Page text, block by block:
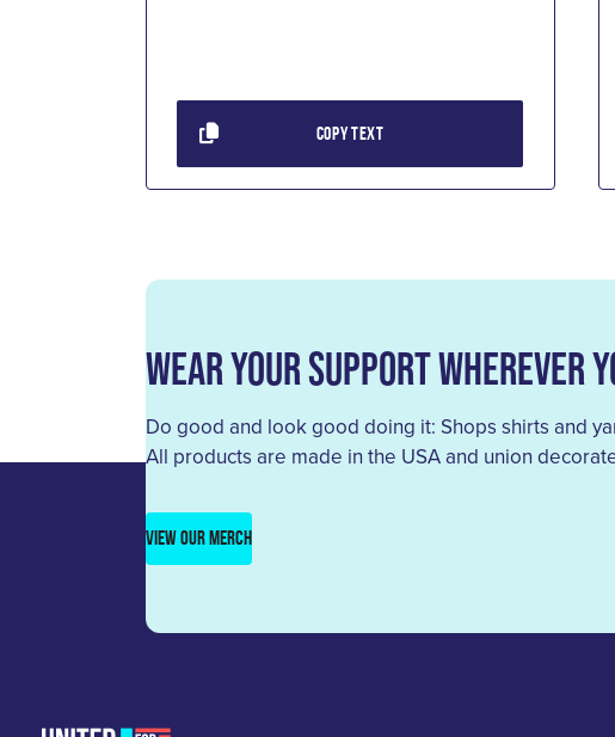
COPY TEXT
Wear Your Support Wherever
Do good and look good doing it: Shops shirts and
All products are made in the USA and union
VIEW OUR MERCH